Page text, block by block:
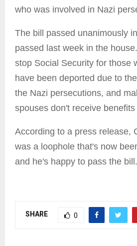
who was involved in Nazi
The bill passed unanimously
passed last week in the
stop Social Security for those
have been deported due to
the Nazi persecutions, and
spouses don't receive benefits
According to a press release,
was a loophole that's now
and he's happy to pass the bill.
SHARE 0